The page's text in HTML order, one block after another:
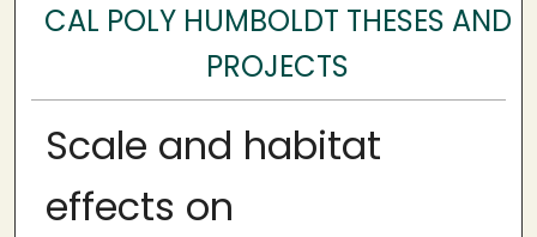
CAL POLY HUMBOLDT THESES AND
PROJECTS
Scale and habitat
effects on